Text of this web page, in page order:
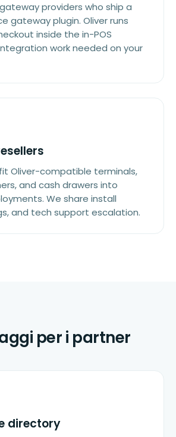
providers who ship a
gateway plugin. Oliver runs
inside the in-POS
work needed on your
Oliver-compatible terminals,
and cash drawers into
We share install
and tech support escalation.
per i partner
directory